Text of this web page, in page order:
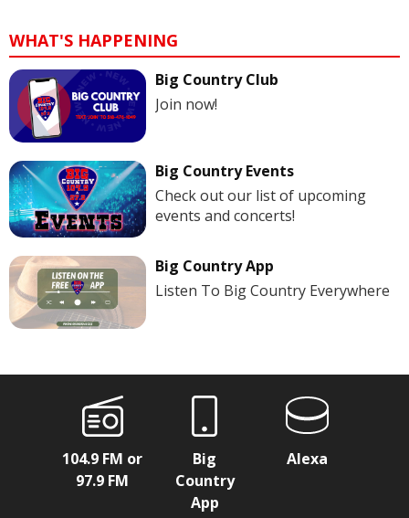
WHAT'S HAPPENING
Big Country Club
Join now!
Big Country Events
Check out our list of upcoming
events and concerts!
Big Country App
Listen To Big Country Everywhere
104.9 FM or
97.9 FM
Big
Country
App
Alexa